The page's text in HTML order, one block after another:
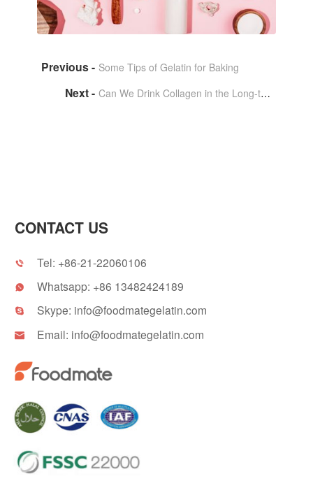
Some Tips of Gelatin for Baking
Can We Drink Collagen in the Long-term？
CONTACT US
 Tel: +86-21-22060106
 Whatsapp: +86 13482424189
 Skype: info@foodmategelatin.com
 Email: info@foodmategelatin.com